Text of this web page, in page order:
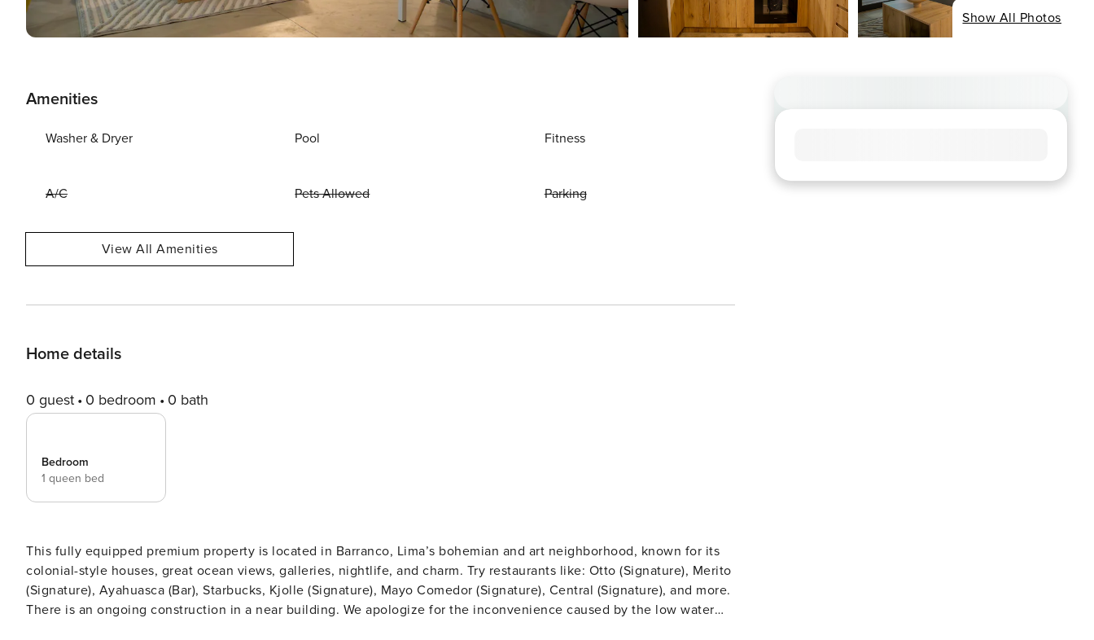
Show All Photos
Amenities
Washer & Dryer Pool Fitness
A/C Pets Allowed Parking
View All Amenities
Home details
0 guest 0 bedroom 0 bath
Bedroom
1 queen bed
This fully equipped premium property is located in Barranco, Lima’s bohemian and art neighborhood, known for its
colonial-style houses, great ocean views, galleries, nightlife, and charm. Try restaurants like: Otto (Signature), Merito
(Signature), Ayahuasca (Bar), Starbucks, Kjolle (Signature), Mayo Comedor (Signature), Central (Signature), and more.
There is an ongoing construction in a near building. We apologize for the inconvenience caused by the low water